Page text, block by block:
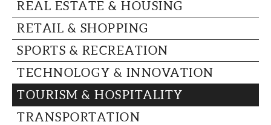
REAL ESTATE & HOUSING
RETAIL & SHOPPING
SPORTS & RECREATION
TECHNOLOGY & INNOVATION
TOURISM & HOSPITALITY
TRANSPORTATION